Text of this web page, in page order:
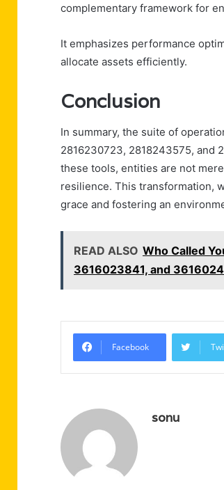
complementary framework for
It emphasizes performance
allocate assets efficiently.
Conclusion
In summary, the suite of
2816230723, 2818243575, and
these tools, entities are not
resilience. This transformation,
grace and fostering an
READ ALSO Who Called
3616023841, and
Facebook
sonu